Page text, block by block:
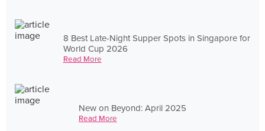
8 Best Late-Night Supper Spots in Singapore for
World Cup 2026
Read More
New on Beyond: April 2025
Read More